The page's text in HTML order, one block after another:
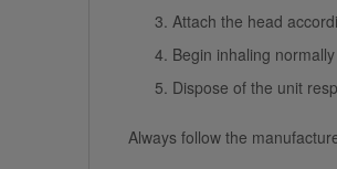
Attach the head
Begin inhaling
Dispose of the unit
Always follow the